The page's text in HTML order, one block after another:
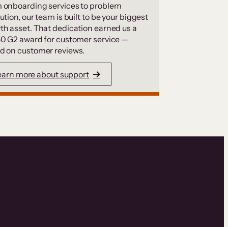
onboarding services to problem
our team is built to be your biggest
asset. That dedication earned us a
G2 award for customer service —
on customer reviews.
more about support